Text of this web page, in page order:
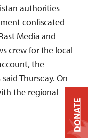
authorities
confiscated
Media and
crew for the local
the
Thursday. On
the regional
DONATE